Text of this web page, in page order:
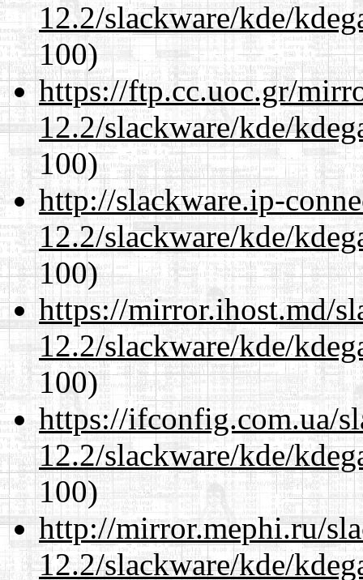
12.2/slackware/kde/
100)
https://ftp.cc.uoc.gr/
12.2/slackware/kde/
100)
http://slackware.ip-
12.2/slackware/kde/
100)
https://mirror.ihost.md/
12.2/slackware/kde/
100)
https://ifconfig.com.ua/
12.2/slackware/kde/
100)
http://mirror.mephi.ru/
12.2/slackware/kde/